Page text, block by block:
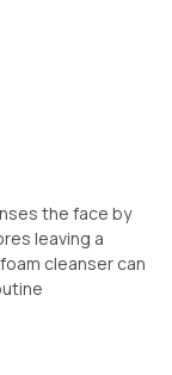
the face by
leaving a
cleanser can